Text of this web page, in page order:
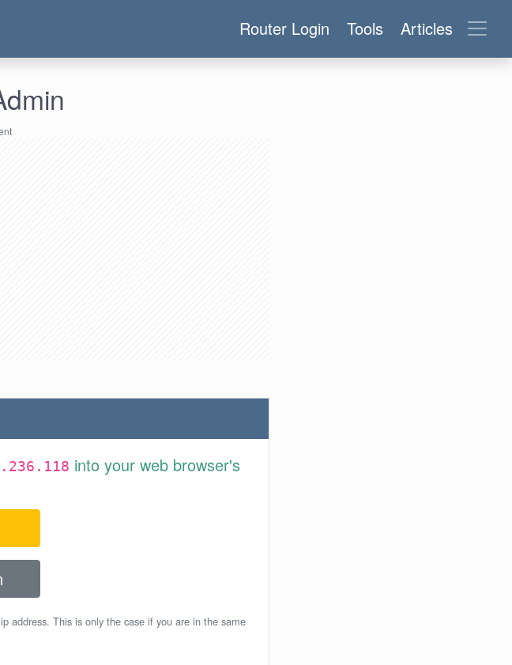
Router Login Tools Articles
into your web browser's
address. This is only the case if you are in the same